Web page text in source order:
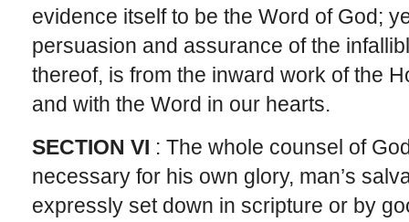
evidence itself to be the Word of God;
persuasion and assurance of the
thereof, is from the inward work of the
and with the Word in our hearts.
SECTION VI : The whole counsel of
necessary for his own glory, man’s
expressly set down in scripture or by